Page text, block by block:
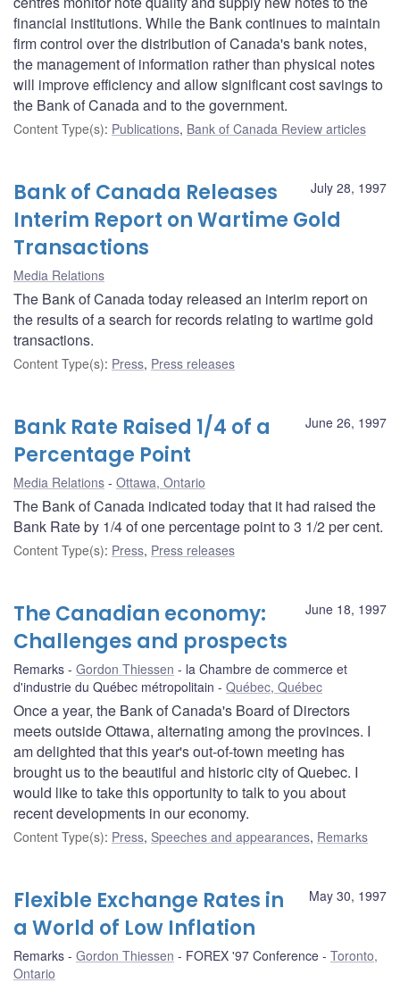
financial institutions. While the Bank continues to maintain
firm control over the distribution of Canada's bank notes,
the management of information rather than physical notes
will improve efficiency and allow significant cost savings to
the Bank of Canada and to the government.
Content Type(s): Publications, Bank of Canada Review articles
July 28, 1997
Bank of Canada Releases
Interim Report on Wartime Gold
Transactions
Media Relations
The Bank of Canada today released an interim report on
the results of a search for records relating to wartime gold
transactions.
Content Type(s): Press, Press releases
June 26, 1997
Bank Rate Raised 1/4 of a
Percentage Point
Media Relations Ottawa, Ontario
The Bank of Canada indicated today that it had raised the
Bank Rate by 1/4 of one percentage point to 3 1/2 per cent.
Content Type(s): Press, Press releases
June 18, 1997
The Canadian economy:
Challenges and prospects
Remarks Gordon Thiessen
la Chambre de commerce et
d'industrie du Québec métropolitain
Québec, Québec
Once a year, the Bank of Canada's Board of Directors
meets outside Ottawa, alternating among the provinces. I
am delighted that this year's out-of-town meeting has
brought us to the beautiful and historic city of Quebec. I
would like to take this opportunity to talk to you about
recent developments in our economy.
Content Type(s): Press, Speeches and appearances, Remarks
May 30, 1997
Flexible Exchange Rates in
a World of Low Inflation
Remarks Gordon Thiessen FOREX '97 Conference
Toronto,
Ontario